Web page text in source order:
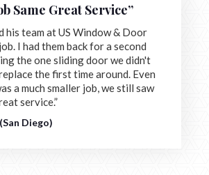
Same Great Service”
his team at US Window & Door
I had them back for a second
the one sliding door we didn't
the first time around. Even
a much smaller job, we still saw
service.”
Diego)